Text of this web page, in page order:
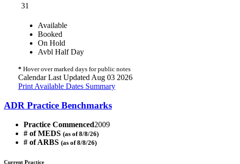
31
Available
Booked
On Hold
Avbl Half Day
* Hover over marked days for public notes
Calendar Last Updated Aug 03 2026
Print Available Dates Summary
ADR Practice Benchmarks
Practice Commenced2009
# of MEDS (as of 8/8/26)
# of ARBS (as of 8/8/26)
Current Practice